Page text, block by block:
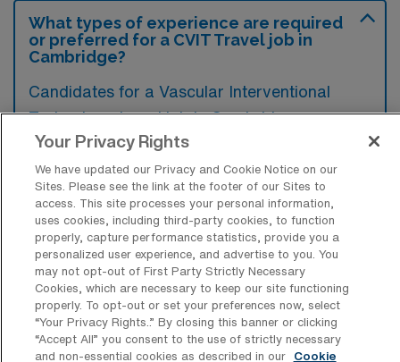
What types of experience are required
or preferred for a CVIT Travel job in
Cambridge?
Candidates for a Vascular Interventional
Technology travel job in Cambridge,
Massachusetts typically need a solid
background in vascular imaging and
interventional procedures, along with
certification in a relevant specialty.
Experience in a variety of clinical settings,
particularly in interventional radiology, is
preferred to ensure adaptability and
effectiveness in diverse healthcare
environments.
Your Privacy Rights
We have updated our Privacy and Cookie Notice on our
Sites. Please see the link at the footer of our Sites to
access. This site processes your personal information,
uses cookies, including third-party cookies, to function
properly, capture performance statistics, provide you a
personalized user experience, and advertise to you. You
may not opt-out of First Party Strictly Necessary
Cookies, which are necessary to keep our site functioning
properly. To opt-out or set your preferences now, select
“Your Privacy Rights..” By closing this banner or clicking
“Accept All” you consent to the use of strictly necessary
and non-essential cookies as described in our
Cookie